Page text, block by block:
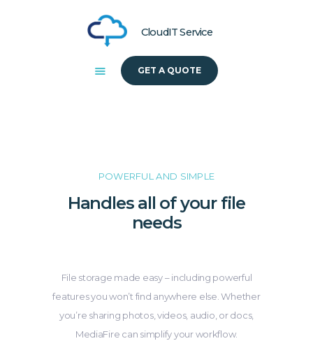
CloudIT Service
GET A QUOTE
POWERFUL AND SIMPLE
Handles all of your file
needs
File storage made easy – including powerful
features you won’t find anywhere else. Whether
you’re sharing photos, videos, audio, or docs,
MediaFire can simplify your workflow.